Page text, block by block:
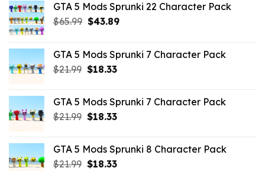
GTA 5 Mods Sprunki 22 Character Pack
$65.99 Original
$65.99.
$43.89Current
$43.89.
GTA 5 Mods Sprunki 7 Character Pack
$21.99 Original
$21.99.
$18.33Current
$18.33.
GTA 5 Mods Sprunki 7 Character Pack
$21.99 Original
$21.99.
$18.33Current
$18.33.
GTA 5 Mods Sprunki 8 Character Pack
$21.99 Original
$18.33Current